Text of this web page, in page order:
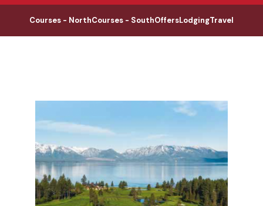
Courses - NorthCourses - SouthOffersLodgingTravel